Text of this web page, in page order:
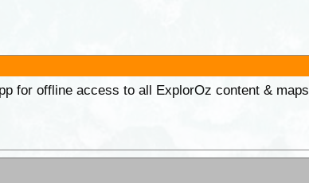
for offline access to all ExplorOz content & maps